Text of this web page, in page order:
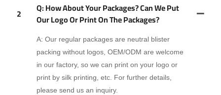
2
Q: How About Your Packages? Can We Put
Our Logo Or Print On The Packages?
A: Our regular packages are neutral blister
packing without logos, OEM/ODM are welcome
in our factory, so we can print on your logo or
print by silk printing, etc. For further details,
please send us an inquiry.